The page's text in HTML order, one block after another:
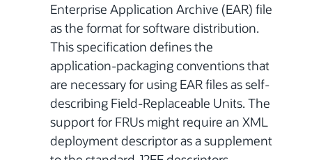
Enterprise Application Archive (EAR) file
as the format for software distribution.
This specification defines the
application-packaging conventions that
are necessary for using EAR files as self-
describing Field-Replaceable Units. The
support for FRUs might require an XML
deployment descriptor as a supplement